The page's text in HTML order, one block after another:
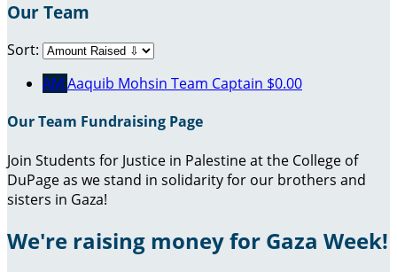
Our Team
Sort:
AM Aaquib Mohsin Team Captain $0.00
Our Team Fundraising Page
Join Students for Justice in Palestine at the College of
DuPage as we stand in solidarity for our brothers and
sisters in Gaza!
We're raising money for Gaza Week!